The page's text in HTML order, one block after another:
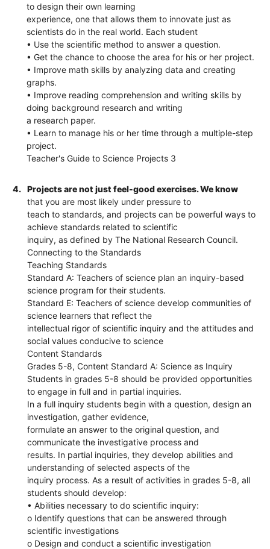
to design their own learning
experience, one that allows them to innovate just as
scientists do in the real world. Each student
• Use the scientific method to answer a question.
• Get the chance to choose the area for his or her project.
• Improve math skills by analyzing data and creating
graphs.
• Improve reading comprehension and writing skills by
doing background research and writing
a research paper.
• Learn to manage his or her time through a multiple-step
project.
Teacher's Guide to Science Projects 3
4.
Projects are not just feel-good exercises. We know
that you are most likely under pressure to
teach to standards, and projects can be powerful ways to
achieve standards related to scientific
inquiry, as defined by The National Research Council.
Connecting to the Standards
Teaching Standards
Standard A: Teachers of science plan an inquiry-based
science program for their students.
Standard E: Teachers of science develop communities of
science learners that reflect the
intellectual rigor of scientific inquiry and the attitudes and
social values conducive to science
Content Standards
Grades 5-8, Content Standard A: Science as Inquiry
Students in grades 5-8 should be provided opportunities
to engage in full and in partial inquiries.
In a full inquiry students begin with a question, design an
investigation, gather evidence,
formulate an answer to the original question, and
communicate the investigative process and
results. In partial inquiries, they develop abilities and
understanding of selected aspects of the
inquiry process. As a result of activities in grades 5-8, all
students should develop:
• Abilities necessary to do scientific inquiry:
o Identify questions that can be answered through
scientific investigations
o Design and conduct a scientific investigation